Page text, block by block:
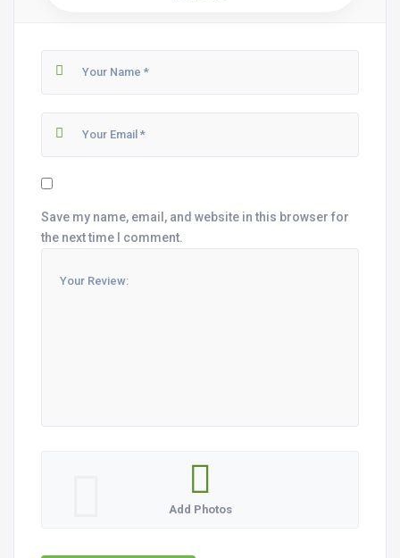
Save my name, email, and website in this browser for
the next time I comment.
Add Photos